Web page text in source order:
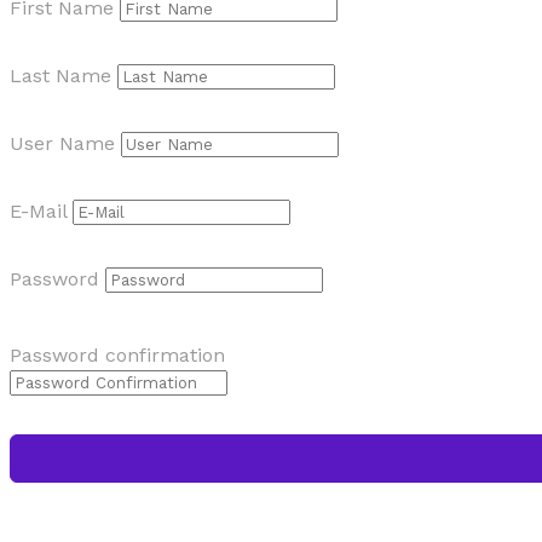
First Name
Last Name
User Name
E-Mail
Password
Password confirmation